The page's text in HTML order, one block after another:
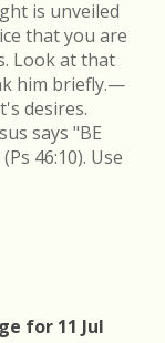
is unveiled
that you are
Look at that
him briefly.—
desires.
says "BE
46:10). Use
for 11 Jul